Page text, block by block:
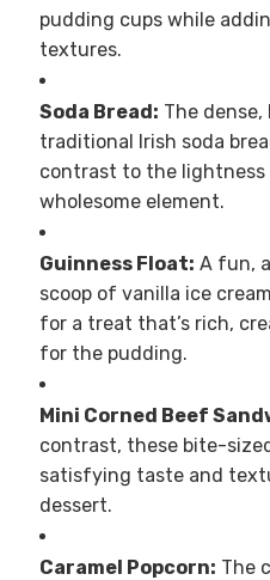
pudding cups while
textures.
Soda Bread: The
traditional Irish soda
contrast to the
wholesome element.
Guinness Float: A fun,
scoop of vanilla ice
for a treat that’s rich,
for the pudding.
Mini Corned Beef
contrast, these bite-
satisfying taste and
dessert.
Caramel Popcorn: The